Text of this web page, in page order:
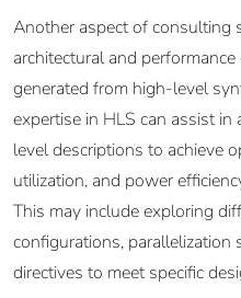
Another aspect of consulting
architectural and
generated from high-level
expertise in HLS can assist
level descriptions to achieve
utilization, and power
This may include exploring
configurations, parallelization
directives to meet specific